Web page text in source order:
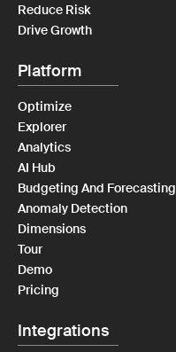
Reduce Risk
Drive Growth
Platform
Optimize
Explorer
Analytics
AI Hub
Budgeting And Forecasting
Anomaly Detection
Dimensions
Tour
Demo
Pricing
Integrations